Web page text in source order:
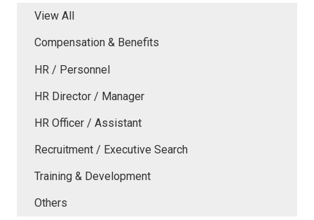
View All
Compensation & Benefits
HR / Personnel
HR Director / Manager
HR Officer / Assistant
Recruitment / Executive Search
Training & Development
Others